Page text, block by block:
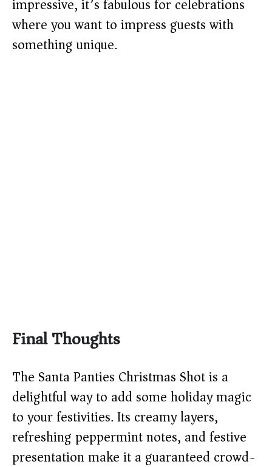
impressive, it’s fabulous for celebrations
where you want to impress guests with
something unique.
Final Thoughts
The Santa Panties Christmas Shot is a
delightful way to add some holiday magic
to your festivities. Its creamy layers,
refreshing peppermint notes, and festive
presentation make it a guaranteed crowd-